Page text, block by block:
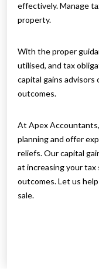
effectively. Manage
property.
With the proper
utilised, and tax
capital gains advisors
outcomes.
At Apex
planning and offer
reliefs. Our capital
at increasing your tax
outcomes. Let us
sale.